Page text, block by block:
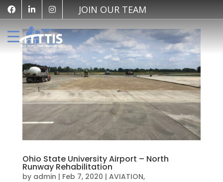
JOIN OUR TEAM
Ohio State University Airport – North
Runway Rehabilitation
by admin | Feb 7, 2020 | AVIATION,